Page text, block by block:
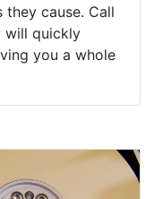
cause. Call
will quickly
you a whole